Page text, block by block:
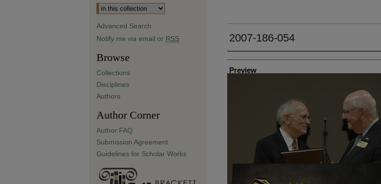
2007-186-054
Creator
Preview
Advanced Search
Notify me via email or RSS
Browse
Collections
Disciplines
Authors
Author Corner
Author FAQ
Submission Agreement
Guidelines for Scholar Works